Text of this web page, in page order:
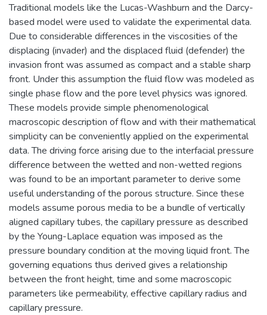
Traditional models like the Lucas-Washburn and the Darcy-
based model were used to validate the experimental data.
Due to considerable differences in the viscosities of the
displacing (invader) and the displaced fluid (defender) the
invasion front was assumed as compact and a stable sharp
front. Under this assumption the fluid flow was modeled as
single phase flow and the pore level physics was ignored.
These models provide simple phenomenological
macroscopic description of flow and with their mathematical
simplicity can be conveniently applied on the experimental
data. The driving force arising due to the interfacial pressure
difference between the wetted and non-wetted regions
was found to be an important parameter to derive some
useful understanding of the porous structure. Since these
models assume porous media to be a bundle of vertically
aligned capillary tubes, the capillary pressure as described
by the Young-Laplace equation was imposed as the
pressure boundary condition at the moving liquid front. The
governing equations thus derived gives a relationship
between the front height, time and some macroscopic
parameters like permeability, effective capillary radius and
capillary pressure.